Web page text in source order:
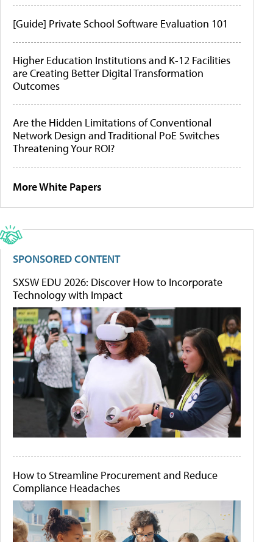
[Guide] Private School Software Evaluation 101
Higher Education Institutions and K-12 Facilities
are Creating Better Digital Transformation
Outcomes
Are the Hidden Limitations of Conventional
Network Design and Traditional PoE Switches
Threatening Your ROI?
More White Papers
SPONSORED CONTENT
SXSW EDU 2026: Discover How to Incorporate
Technology with Impact
How to Streamline Procurement and Reduce
Compliance Headaches